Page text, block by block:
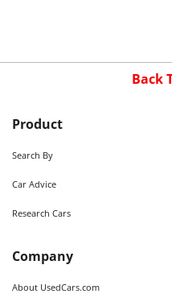
Back
Product
Search By
Car Advice
Research Cars
Company
About UsedCars.com